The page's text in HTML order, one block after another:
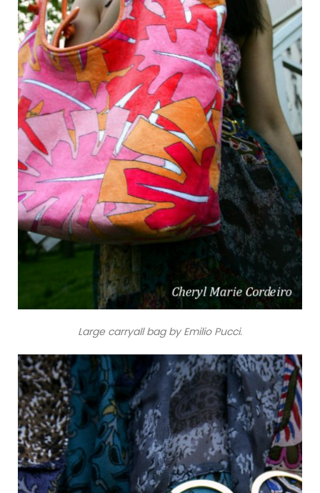
Large carryall bag by Emilio Pucci.